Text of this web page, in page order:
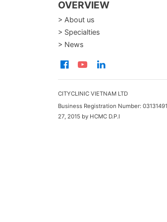
OVERVIEW
> About us
> Specialties
> News
CITYCLINIC VIETNAM LTD
Business Registration Number:
27, 2015 by HCMC D.P.I